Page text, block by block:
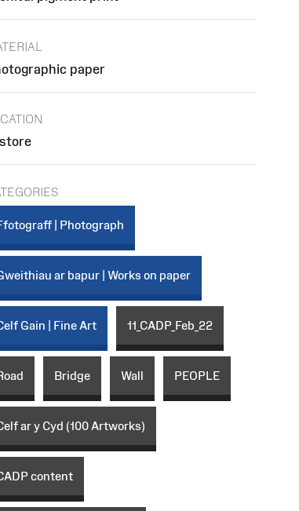
paper
store
| Photograph
ar bapur | Works on paper
Gain | Fine Art 11_CADP_Feb_22
Bridge Wall PEOPLE
ar y Cyd (100 Artworks)
content